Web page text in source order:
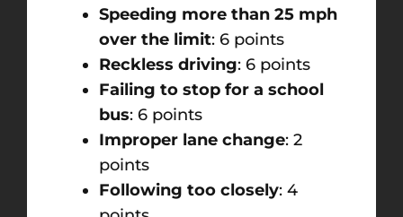
Speeding more than 25 mph
over the limit: 6 points
Reckless driving: 6 points
Failing to stop for a school
bus: 6 points
Improper lane change: 2
points
Following too closely: 4